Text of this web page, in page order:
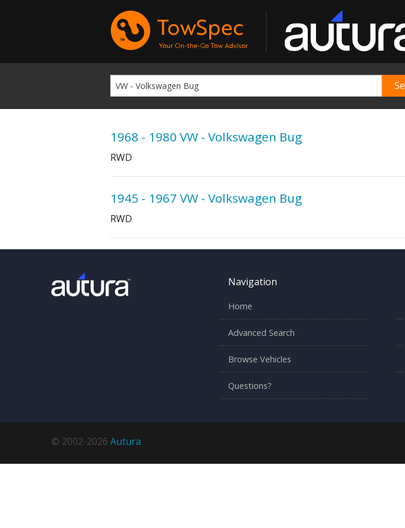
1968 - 1980 VW - Volkswagen Bug
RWD
1945 - 1967 VW - Volkswagen Bug
RWD
Navigation
Home
Advanced Search
Browse Vehicles
Questions?
© 2002-2026 Autura